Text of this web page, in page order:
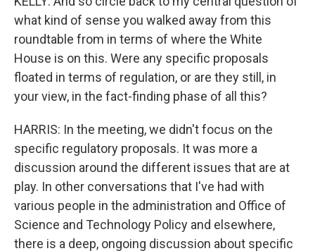
what kind of sense you walked away from this
roundtable from in terms of where the White
House is on this. Were any specific proposals
floated in terms of regulation, or are they still, in
your view, in the fact-finding phase of all this?
HARRIS: In the meeting, we didn't focus on the
specific regulatory proposals. It was more a
discussion around the different issues that are at
play. In other conversations that I've had with
various people in the administration and Office of
Science and Technology Policy and elsewhere,
there is a deep, ongoing discussion about specific